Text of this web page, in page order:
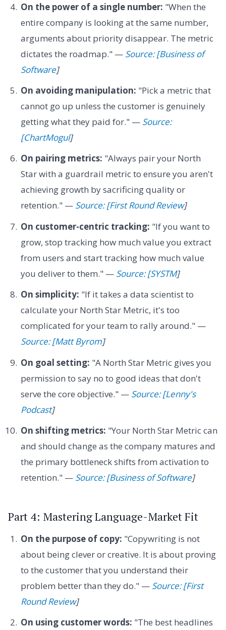
On the power of a single number: "When the
entire company is looking at the same number,
arguments about priority disappear. The metric
dictates the roadmap." — Source: [Business of
Software]
On avoiding manipulation: "Pick a metric that
cannot go up unless the customer is genuinely
getting what they paid for." — Source:
[ChartMogul]
On pairing metrics: "Always pair your North
Star with a guardrail metric to ensure you aren't
achieving growth by sacrificing quality or
retention." — Source: [First Round Review]
On customer-centric tracking: "If you want to
grow, stop tracking how much value you extract
from users and start tracking how much value
you deliver to them." — Source: [SYSTM]
On simplicity: "If it takes a data scientist to
calculate your North Star Metric, it's too
complicated for your team to rally around." —
Source: [Matt Byrom]
On goal setting: "A North Star Metric gives you
permission to say no to good ideas that don't
serve the core objective." — Source: [Lenny's
Podcast]
On shifting metrics: "Your North Star Metric can
and should change as the company matures and
the primary bottleneck shifts from activation to
retention." — Source: [Business of Software]
Part 4: Mastering Language-Market Fit
On the purpose of copy: "Copywriting is not
about being clever or creative. It is about proving
to the customer that you understand their
problem better than they do." — Source: [First
Round Review]
On using customer words: "The best headlines